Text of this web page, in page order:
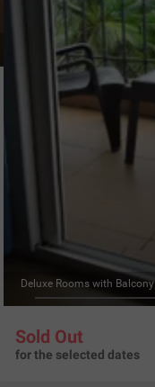
Rooms with Balcony|Room
Sold Out
for the selected dates